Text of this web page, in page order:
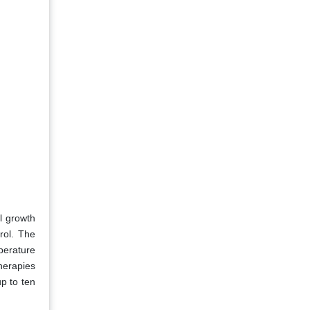
growth
The
to ten